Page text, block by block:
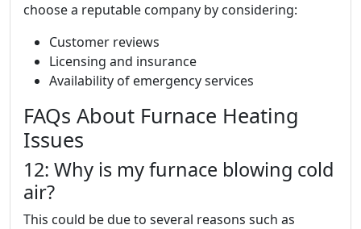
choose a reputable company by considering:
Customer reviews
Licensing and insurance
Availability of emergency services
FAQs About Furnace Heating
Issues
12: Why is my furnace blowing cold
air?
This could be due to several reasons such as